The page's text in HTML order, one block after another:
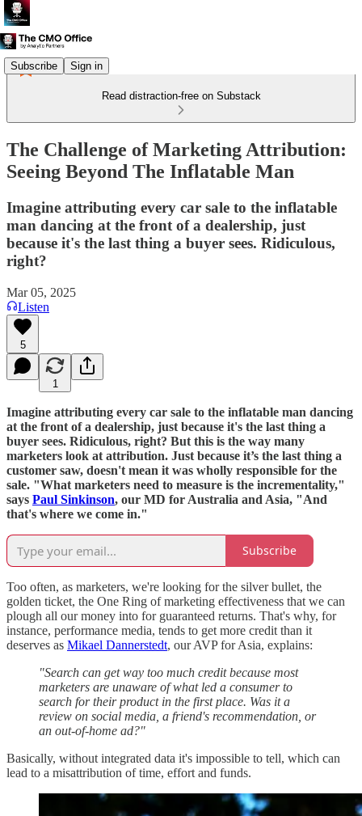
Subscribe Sign in
Read distraction-free on Substack
The Challenge of Marketing Attribution:
Seeing Beyond The Inflatable Man
Imagine attributing every car sale to the inflatable
man dancing at the front of a dealership, just
because it's the last thing a buyer sees. Ridiculous,
right?
Mar 05, 2025
Listen
5
1
Imagine attributing every car sale to the inflatable man dancing
at the front of a dealership, just because it's the last thing a
buyer sees. Ridiculous, right? But this is the way many
marketers look at attribution. Just because it’s the last thing a
customer saw, doesn't mean it was wholly responsible for the
sale. "What marketers need to measure is the incrementality,"
says Paul Sinkinson, our MD for Australia and Asia, "And
that's where we come in."
Subscribe
Too often, as marketers, we're looking for the silver bullet, the
golden ticket, the One Ring of marketing effectiveness that we can
plough all our money into for guaranteed returns. That's why, for
instance, performance media, tends to get more credit than it
deserves as Mikael Dannerstedt, our AVP for Asia, explains:
"Search can get way too much credit because most
marketers are unaware of what led a consumer to
search for their product in the first place. Was it a
review on social media, a friend's recommendation, or
an out-of-home ad?"
Basically, without integrated data it's impossible to tell, which can
lead to a misattribution of time, effort and funds.